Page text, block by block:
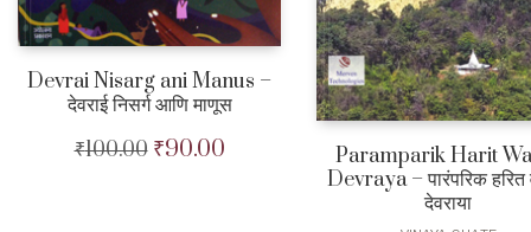
Devrai Nisarg ani Manus –
देवराई निसर्ग आणि माणूस
₹100.00 Original
₹90.00Current
Paramparik Harit
Devraya – पारंपरिक हरित
देवराया